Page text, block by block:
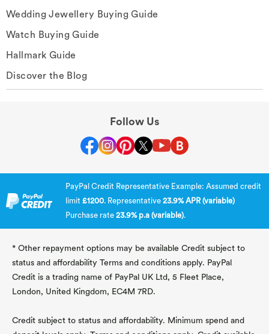
Wedding Jewellery Buying Guide
Watch Buying Guide
Hallmark Guide
Discover the Blog
Follow Us
PayPal Credit Representative Example: Assumed credit
limit £1200. Representative 23.9% APR (variable)
Purchase rate 23.9% p.a (variable).
* Other repayment options may be available Credit subject to
status and affordability Terms and conditions apply. PayPal
Credit is a trading name of PayPal UK Ltd, 5 Fleet Place,
London, United Kingdom, EC4M 7RD.
Credit subject to status and affordability. Minimum spend and